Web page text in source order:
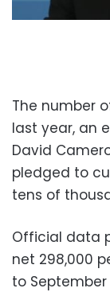
The number
last year, an
David
pledged to
tens of
Official data
net 298,000
to